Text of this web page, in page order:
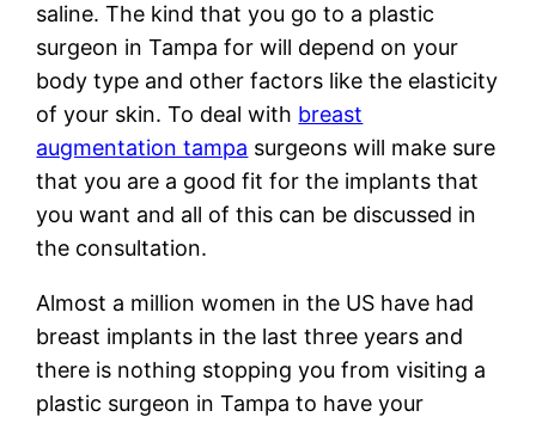
saline. The kind that you go to a plastic
surgeon in Tampa for will depend on your
body type and other factors like the elasticity
of your skin. To deal with breast
augmentation tampa surgeons will make sure
that you are a good fit for the implants that
you want and all of this can be discussed in
the consultation.
Almost a million women in the US have had
breast implants in the last three years and
there is nothing stopping you from visiting a
plastic surgeon in Tampa to have your